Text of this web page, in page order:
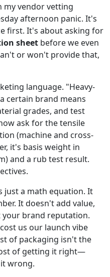
my vendor vetting
afternoon panic. It's
first. It's about asking for
sheet before we even
or won't provide that,
language. "Heavy-
certain brand means
grades, and test
ask for the tensile
(machine and cross-
it's basis weight in
and a rub test result.
just a math equation. It
It doesn't add value,
brand reputation.
us our launch vibe
of packaging isn't the
of getting it right—
wrong.